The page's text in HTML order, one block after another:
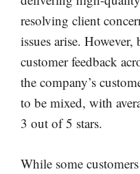
resolving client
issues arise.
customer feedback
the company’s
to be mixed, with
3 out of 5 stars.
While some